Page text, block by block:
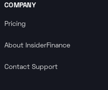
COMPANY
Pricing
About InsiderFinance
Contact Support